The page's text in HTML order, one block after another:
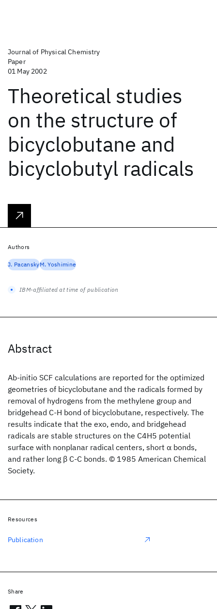
Journal of Physical Chemistry
Paper
01 May 2002
Theoretical studies
on the structure of
bicyclobutane and
bicyclobutyl radicals
Abstract
Ab-initio SCF calculations are reported for the optimized
geometries of bicyclobutane and the radicals formed by
removal of hydrogens from the methylene group and
bridgehead C-H bond of bicyclobutane, respectively. The
results indicate that the exo, endo, and bridgehead
radicals are stable structures on the C4H5 potential
surface with nonplanar radical centers, short α bonds,
and rather long β C-C bonds. © 1985 American Chemical
Society.
Authors
J. PacanskyM. Yoshimine
IBM-affiliated at time of publication
Resources
Publication
Share